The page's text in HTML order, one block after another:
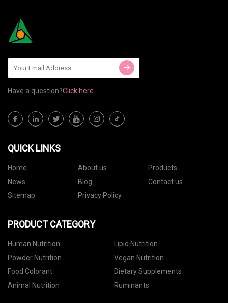
Have a question?Click here
QUICK LINKS
Home About us
Products
News
Blog
Contact us
Sitemap
Privacy Policy
PRODUCT CATEGORY
Human Nutrition
Lipid Nutrition
Powder Nutrition
Vegan Nutrition
Food Colorant
Dietary Supplements
Animal Nutrition
Ruminants